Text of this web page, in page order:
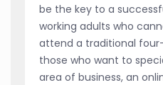
be the key to a
working adults who
attend a traditional
those who want to
area of business, an